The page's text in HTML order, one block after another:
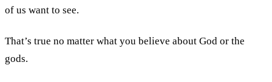
of us want to see.
That’s true no matter what you believe about God or the
gods.